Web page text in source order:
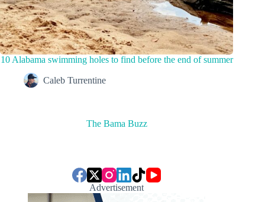
10 Alabama swimming holes to find before the end of summer
Caleb Turrentine
The Bama Buzz
Advertisement